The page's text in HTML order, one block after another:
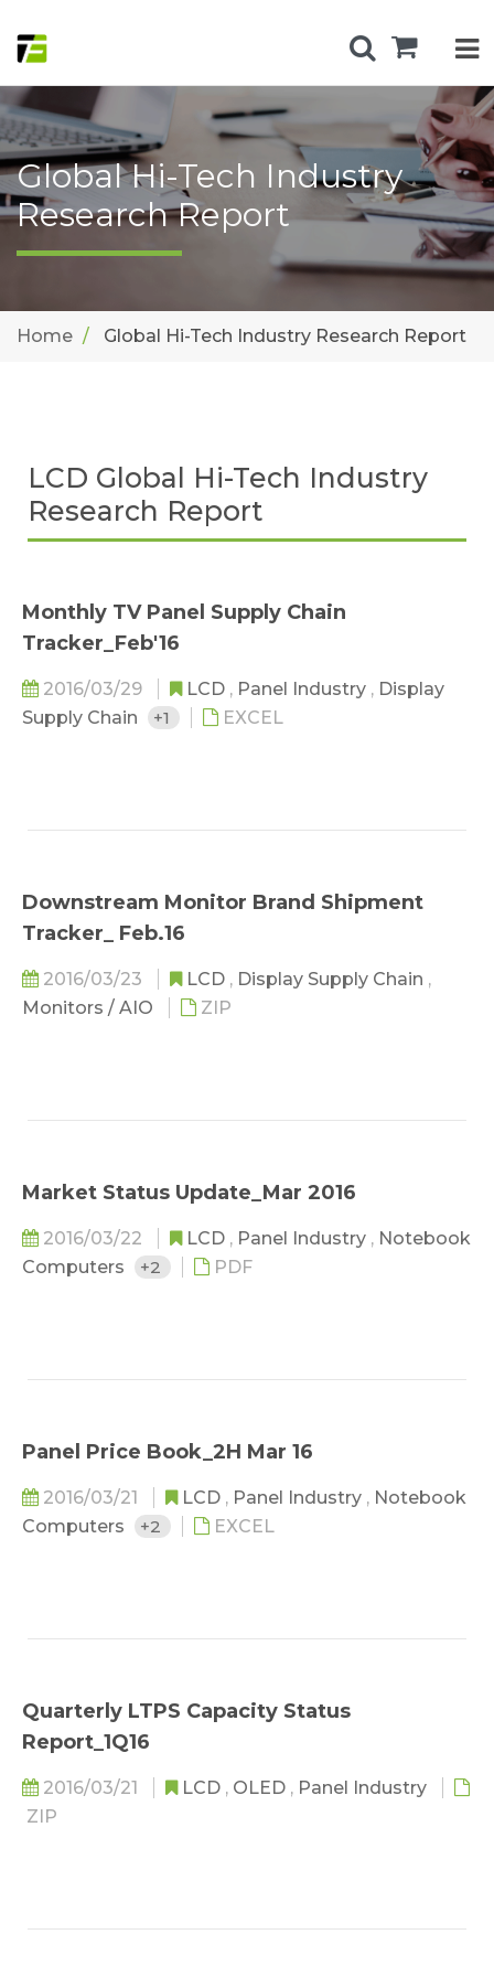
Global Hi-Tech Industry
Research Report
Home Global Hi-Tech Industry Research Report
LCD Global Hi-Tech Industry
Research Report
Monthly TV Panel Supply Chain
Tracker_Feb'16
2016/03/29 LCD , Panel Industry , Display
Supply Chain
+1 EXCEL
Downstream Monitor Brand Shipment
Tracker_ Feb.16
2016/03/23 LCD , Display Supply Chain ,
Monitors / AIO
ZIP
Market Status Update_Mar 2016
2016/03/22 LCD , Panel Industry , Notebook
Computers
+2 PDF
Panel Price Book_2H Mar 16
2016/03/21 LCD , Panel Industry , Notebook
Computers
+2 EXCEL
Quarterly LTPS Capacity Status
Report_1Q16
2016/03/21 LCD , OLED , Panel Industry
ZIP